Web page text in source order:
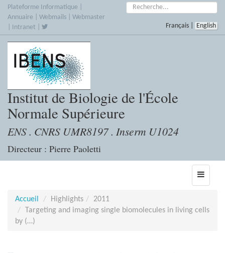
Accèder
directement
Plateforme Informatique
Annuaire
Webmails
Webmaster
Intranet
Rechercher :
Français English
Institut de Biologie de l'École
Normale Supérieure
ENS . CNRS UMR8197 . Inserm U1024
Directeur : Pierre Paoletti
Toggle
Accueil
Highlights
2011
Targeting and imaging single biomolecules in living cells
by (…)